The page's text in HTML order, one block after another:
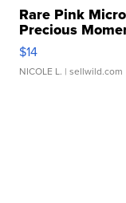
Rare Pink
Precious
$14
NICOLE L. | sellwild.com